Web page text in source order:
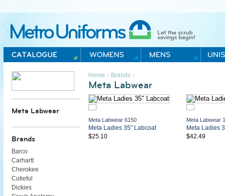
Metro Uniforms Home
Home › Brands›
Meta Labwear
Meta Labwear 6150
Meta Ladies 35" Labcoat
$25.10
Meta Labwear
Meta Ladies
$42.49
Meta Labwear
Brands
Barco
Carhartt
Cherokee
Cutieful
Dickies